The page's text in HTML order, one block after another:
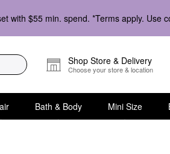
with $55 min. spend. *Terms apply. Use
Shop Store & Delivery
Choose your store & location
Bath & Body Mini Size